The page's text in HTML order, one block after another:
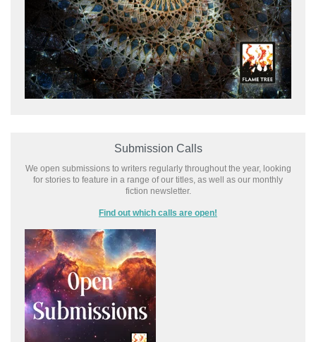
Submission Calls
We open submissions to writers regularly throughout the year, looking
for stories to feature in a range of our titles, as well as our monthly
fiction newsletter.
Find out which calls are open!